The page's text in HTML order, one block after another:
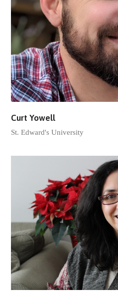
Curt Yowell
St. Edward's University